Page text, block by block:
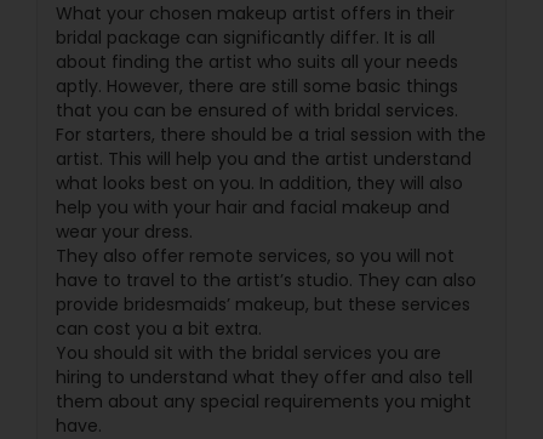
What your chosen makeup artist offers in their
bridal package can significantly differ. It is all
about finding the artist who suits all your needs
aptly. However, there are still some basic things
that you can be ensured of with bridal services.
For starters, there should be a trial session with the
artist. This will help you and the artist understand
what looks best on you. In addition, they will also
help you with your hair and facial makeup and
wear your dress.
They also offer remote services, so you will not
have to travel to the artist’s studio. They can also
provide bridesmaids’ makeup, but these services
can cost you a bit extra.
You should sit with the bridal services you are
hiring to understand what they offer and also tell
them about any special requirements you might
have.